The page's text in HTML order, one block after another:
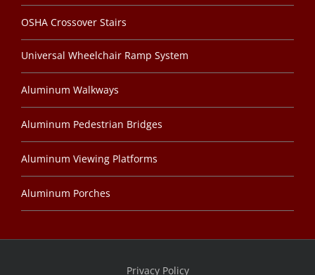
OSHA Crossover Stairs
Universal Wheelchair Ramp System
Aluminum Walkways
Aluminum Pedestrian Bridges
Aluminum Viewing Platforms
Aluminum Porches
Privacy Policy